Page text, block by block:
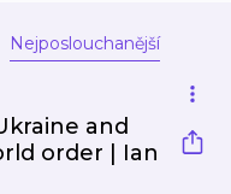
Nejposlouchanější
and
order | Ian